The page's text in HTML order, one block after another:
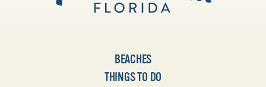
BEACHES
THINGS TO DO